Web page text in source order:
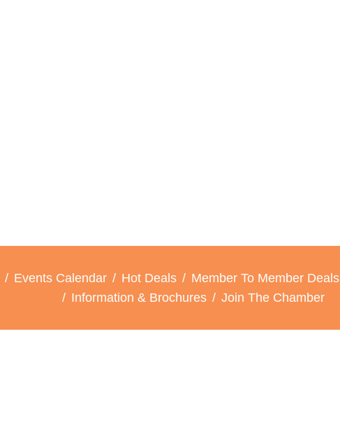
Events Calendar Hot Deals Member To Member Deals
Information & Brochures
Join The Chamber